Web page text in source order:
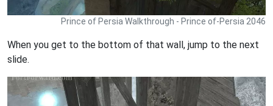
Prince of Persia Walkthrough - Prince of-Persia 2046
When you get to the bottom of that wall, jump to the next
slide.